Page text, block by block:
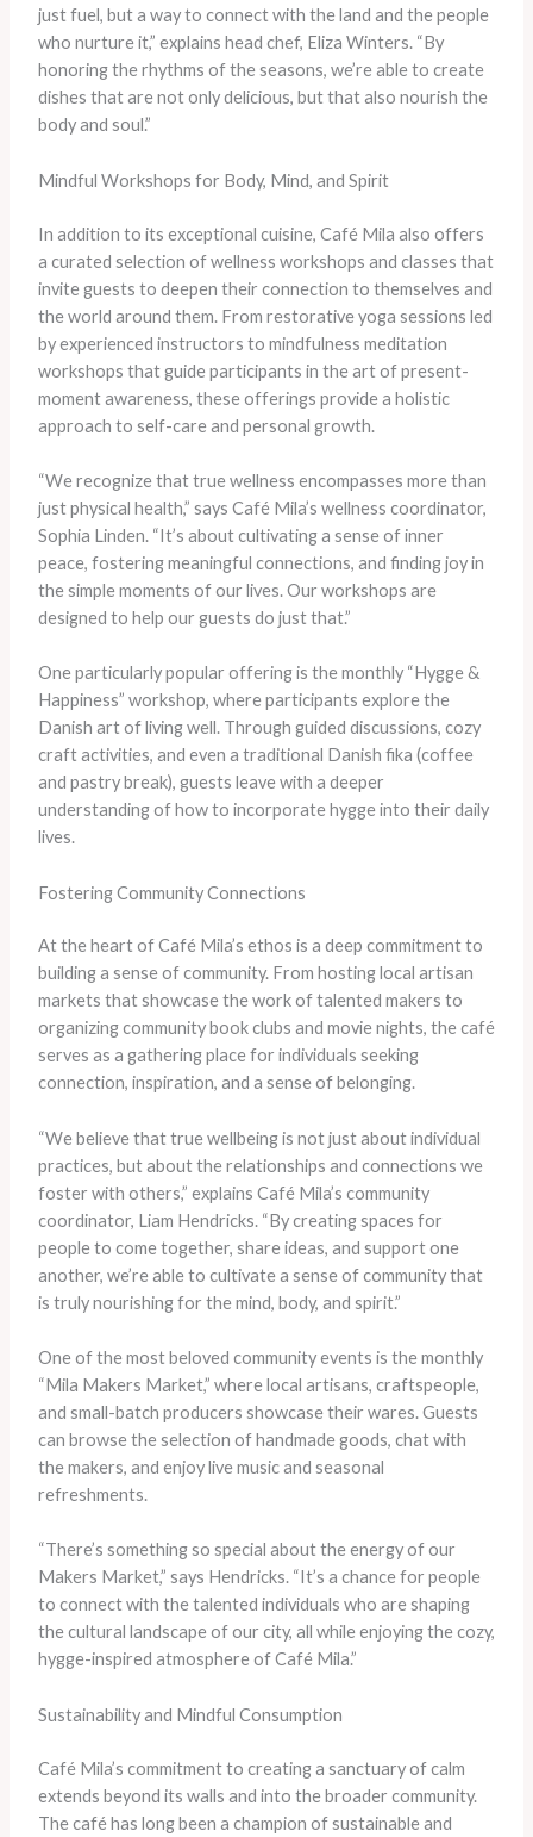
just fuel, but a way to connect with the land and the people
who nurture it,” explains head chef, Eliza Winters. “By
honoring the rhythms of the seasons, we’re able to create
dishes that are not only delicious, but that also nourish the
body and soul.”
Mindful Workshops for Body, Mind, and Spirit
In addition to its exceptional cuisine, Café Mila also offers
a curated selection of wellness workshops and classes that
invite guests to deepen their connection to themselves and
the world around them. From restorative yoga sessions led
by experienced instructors to mindfulness meditation
workshops that guide participants in the art of present-
moment awareness, these offerings provide a holistic
approach to self-care and personal growth.
“We recognize that true wellness encompasses more than
just physical health,” says Café Mila’s wellness coordinator,
Sophia Linden. “It’s about cultivating a sense of inner
peace, fostering meaningful connections, and finding joy in
the simple moments of our lives. Our workshops are
designed to help our guests do just that.”
One particularly popular offering is the monthly “Hygge &
Happiness” workshop, where participants explore the
Danish art of living well. Through guided discussions, cozy
craft activities, and even a traditional Danish fika (coffee
and pastry break), guests leave with a deeper
understanding of how to incorporate hygge into their daily
lives.
Fostering Community Connections
At the heart of Café Mila’s ethos is a deep commitment to
building a sense of community. From hosting local artisan
markets that showcase the work of talented makers to
organizing community book clubs and movie nights, the café
serves as a gathering place for individuals seeking
connection, inspiration, and a sense of belonging.
“We believe that true wellbeing is not just about individual
practices, but about the relationships and connections we
foster with others,” explains Café Mila’s community
coordinator, Liam Hendricks. “By creating spaces for
people to come together, share ideas, and support one
another, we’re able to cultivate a sense of community that
is truly nourishing for the mind, body, and spirit.”
One of the most beloved community events is the monthly
“Mila Makers Market,” where local artisans, craftspeople,
and small-batch producers showcase their wares. Guests
can browse the selection of handmade goods, chat with
the makers, and enjoy live music and seasonal
refreshments.
“There’s something so special about the energy of our
Makers Market,” says Hendricks. “It’s a chance for people
to connect with the talented individuals who are shaping
the cultural landscape of our city, all while enjoying the cozy,
hygge-inspired atmosphere of Café Mila.”
Sustainability and Mindful Consumption
Café Mila’s commitment to creating a sanctuary of calm
extends beyond its walls and into the broader community.
The café has long been a champion of sustainable and